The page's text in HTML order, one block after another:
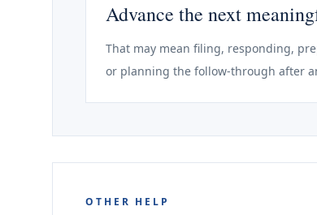
Advance the next
That may mean filing, responding,
or planning the follow-through after
OTHER HELP